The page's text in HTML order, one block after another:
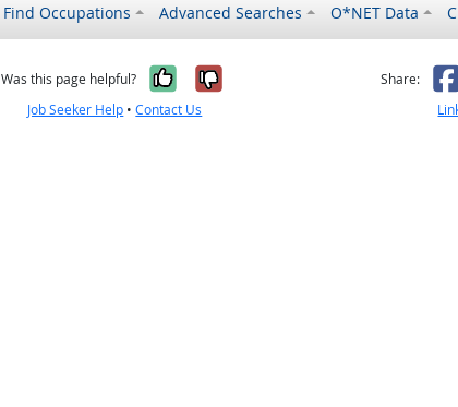
Find Occupations Advanced Searches O*NET Data
Was this page helpful? Yes, it was helpful
No, it was not
Job Seeker Help •Contact Us
Share: